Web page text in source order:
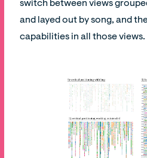
switch between views
and layed out by song, and
capabilities in all those views.